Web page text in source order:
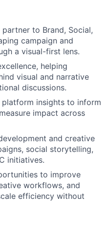
to Brand, Social,
campaign and
a visual-first lens.
helping
visual and narrative
discussions.
platform insights to inform
impact across
and creative
social storytelling,
initiatives.
to improve
workflows, and
efficiency without